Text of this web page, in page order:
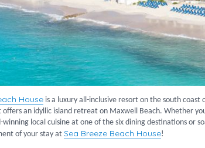
House is a luxury all-inclusive resort on the south coast
offers an idyllic island retreat on Maxwell Beach. Whether
local cuisine at one of the six dining destinations or
of your stay at Sea Breeze Beach House!